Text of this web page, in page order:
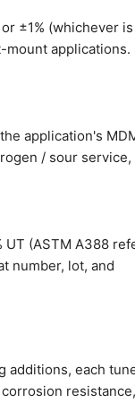
±1% (whichever is
mount applications.
application's
/ sour service,
UT (ASTM A388
number, lot, and
additions, each